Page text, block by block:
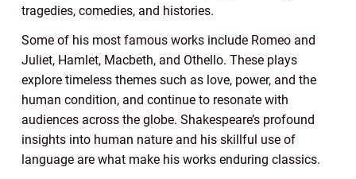
tragedies, comedies, and histories.
Some of his most famous works include Romeo and
Juliet, Hamlet, Macbeth, and Othello. These plays
explore timeless themes such as love, power, and the
human condition, and continue to resonate with
audiences across the globe. Shakespeare’s profound
insights into human nature and his skillful use of
language are what make his works enduring classics.